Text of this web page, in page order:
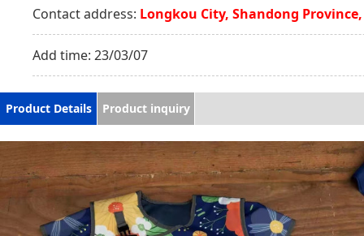
Contact address: Longkou City, Shandong
Add time: 23/03/07
Product Details Product inquiry